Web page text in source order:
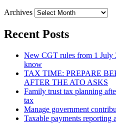
Archives
Recent Posts
New CGT rules from 1 July
know
TAX TIME: PREPARE
AFTER THE ATO ASKS
Family trust tax planning
tax
Manage government
Taxable payments reporting